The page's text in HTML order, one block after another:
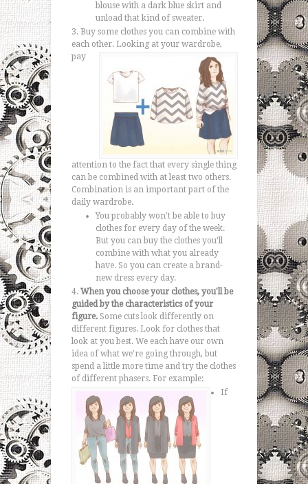
blouse with a dark blue skirt and
unload that kind of sweater.
Buy some clothes you can combine with
each other. Looking at your wardrobe,
pay
attention to the fact that every single thing
can be combined with at least two others.
Combination is an important part of the
daily wardrobe.
You probably won't be able to buy
clothes for every day of the week.
But you can buy the clothes you'll
combine with what you already
have. So you can create a brand-
new dress every day.
When you choose your clothes, you'll be
guided by the characteristics of your
figure. Some cuts look differently on
different figures. Look for clothes that
look at you best. We each have our own
idea of what we're going through, but
spend a little more time and try the clothes
of different phasers. For example:
If